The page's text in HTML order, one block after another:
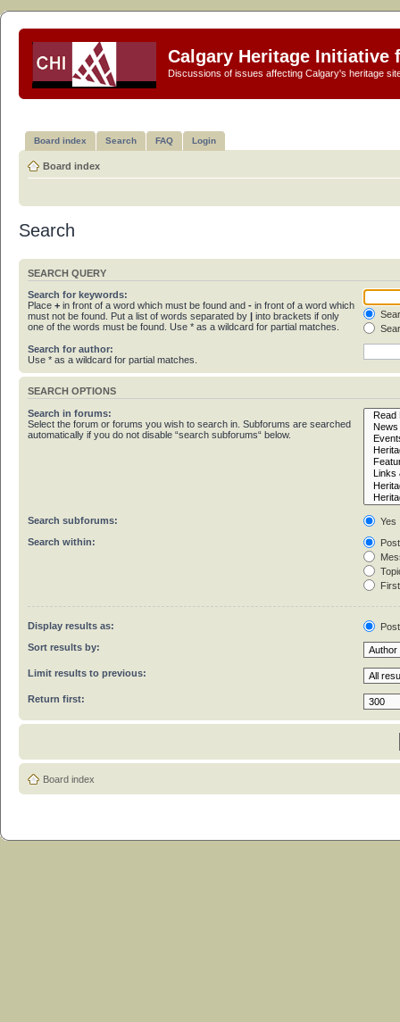
Calgary Heritage Initiative
Discussions of issues affecting Calgary's heritage
Board index Search FAQ Login
Board index
Search
SEARCH QUERY
Search for keywords:
Place + in front of a word which must be found and - in front of a word which
must not be found. Put a list of words separated by | into brackets if only
one of the words must be found. Use * as a wildcard for partial matches.
Search for author:
Use * as a wildcard for partial matches.
SEARCH OPTIONS
Search in forums:
Select the forum or forums you wish to search in. Subforums are searched
automatically if you do not disable “search subforums“ below.
Search subforums:
Yes
Search within:
Display results as:
Sort results by:
Limit results to previous:
Return first:
Board index